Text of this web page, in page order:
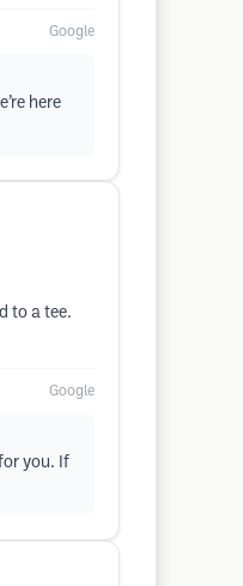
Google
here
to a tee.
Google
you. If